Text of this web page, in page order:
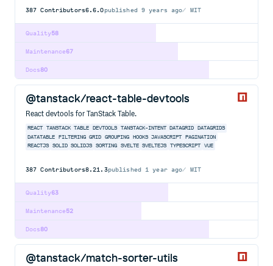
387 Contributors6.6.0published 9 years ago MIT
58
Quality
67
Maintenance
80
Docs
@tanstack/react-table-devtools
React devtools for TanStack Table.
REACT TANSTACK TABLE DEVTOOLS TANSTACK-INTENT DATAGRID
DATAGRIDS
DATATABLE
FILTERING GRID GROUPING HOOKS JAVASCRIPT PAGINATION
REACTJS
SOLID SOLIDJS SORTING SVELTE SVELTEJS TYPESCRIPT VUE
387 Contributors8.21.3published 1 year ago MIT
63
Quality
52
Maintenance
80
Docs
@tanstack/match-sorter-utils